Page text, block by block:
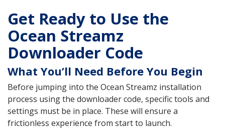
Get Ready to Use the
Ocean Streamz
Downloader Code
What You’ll Need Before You Begin
Before jumping into the Ocean Streamz installation
process using the downloader code, specific tools and
settings must be in place. These will ensure a
frictionless experience from start to launch.